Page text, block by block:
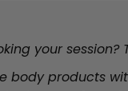
your session?
body products